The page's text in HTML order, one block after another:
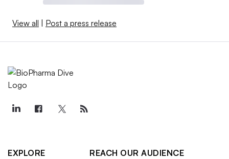
View all Post a press release
EXPLORE
REACH OUR AUDIENCE